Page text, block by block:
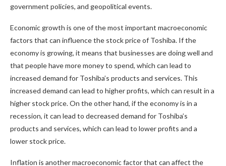
government policies, and geopolitical events.
Economic growth is one of the most important macroeconomic
factors that can influence the stock price of Toshiba. If the
economy is growing, it means that businesses are doing well and
that people have more money to spend, which can lead to
increased demand for Toshiba’s products and services. This
increased demand can lead to higher profits, which can result in a
higher stock price. On the other hand, if the economy is in a
recession, it can lead to decreased demand for Toshiba’s
products and services, which can lead to lower profits and a
lower stock price.
Inflation is another macroeconomic factor that can affect the